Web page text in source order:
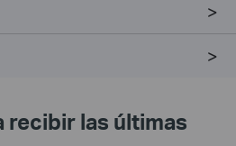
recibir las últimas